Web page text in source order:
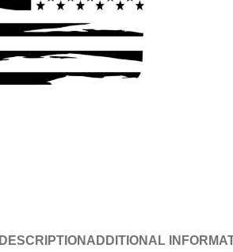
DESCRIPTION ADDITIONAL